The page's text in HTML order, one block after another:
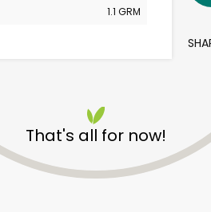
1.1 GRM
That's all for now!